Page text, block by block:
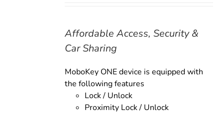
Affordable Access, Security &
Car Sharing
MoboKey ONE device is equipped with
the following features
Lock / Unlock
Proximity Lock / Unlock